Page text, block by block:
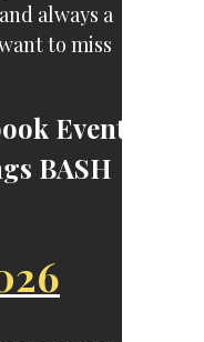
always a
to miss
Event
BASH